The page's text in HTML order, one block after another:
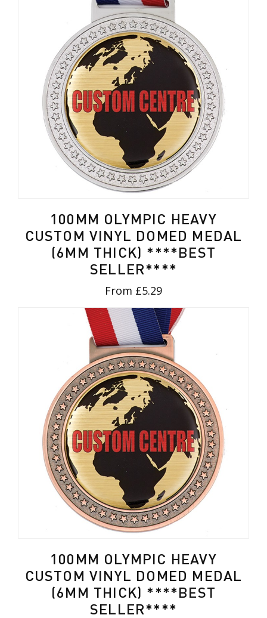
100MM OLYMPIC HEAVY
CUSTOM VINYL DOMED MEDAL
(6MM THICK) ****BEST
SELLER****
From £5.29
100MM OLYMPIC HEAVY
CUSTOM VINYL DOMED MEDAL
(6MM THICK) ****BEST
SELLER****